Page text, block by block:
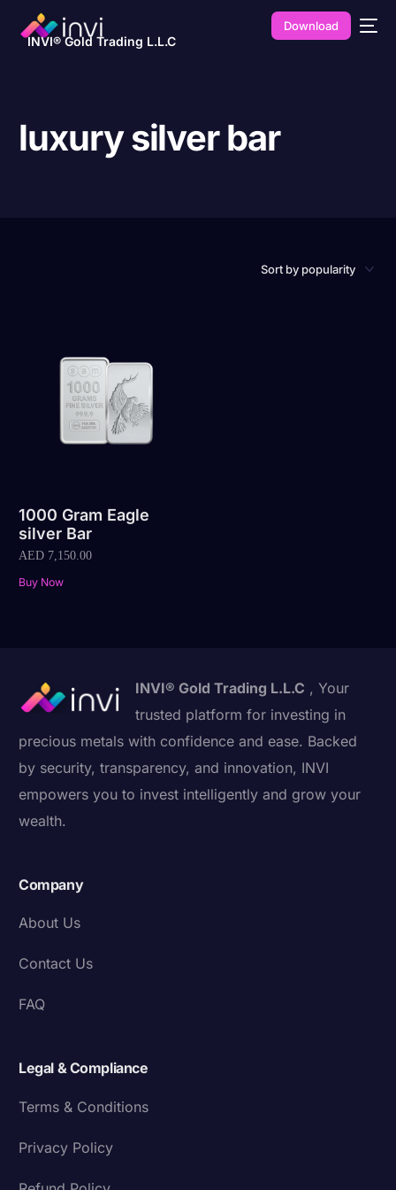
INVI® Gold Trading L.L.C
Download
luxury silver bar
1000 Gram Eagle
silver Bar
AED 7,150.00
Buy Now
INVI® Gold Trading L.L.C , Your
trusted platform for investing in
precious metals with confidence and ease. Backed
by security, transparency, and innovation, INVI
empowers you to invest intelligently and grow your
wealth.
Company
About Us
Contact Us
FAQ
Legal & Compliance
Terms & Conditions
Privacy Policy